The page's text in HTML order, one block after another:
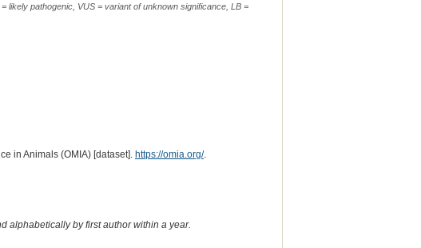
likely pathogenic, VUS = variant of unknown significance, LB =
in Animals (OMIA) [dataset]. https://omia.org/.
alphabetically by first author within a year.